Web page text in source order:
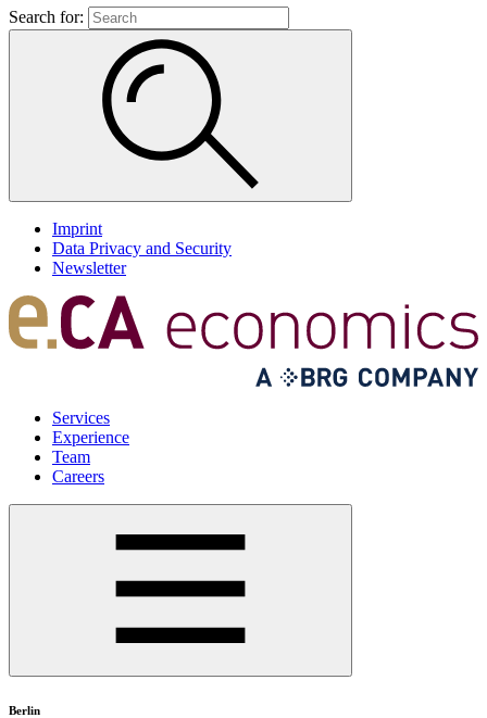
Search for:
Imprint
Data Privacy and Security
Newsletter
Services
Experience
Team
Careers
Berlin